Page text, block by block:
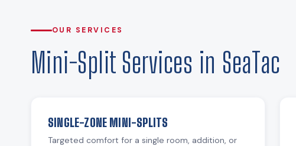
OUR SERVICES
Mini-Split Services in SeaTac
SINGLE-ZONE MINI-SPLITS
Targeted comfort for a single room, addition, or